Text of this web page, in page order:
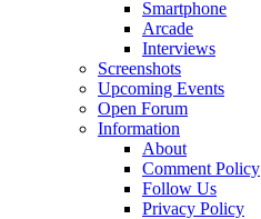
Smartphone
Arcade
Interviews
Screenshots
Upcoming Events
Open Forum
Information
About
Comment Policy
Follow Us
Privacy Policy